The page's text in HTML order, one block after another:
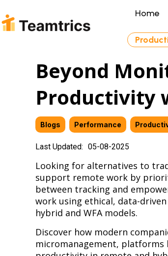
Home
Beyond
Productivity
Blogs Performance
Last Updated: 05-08-2025
Looking for alternatives to
support remote work by
between tracking and
work using ethical, data-
hybrid and WFA models.
Discover how modern
micromanagement, platforms